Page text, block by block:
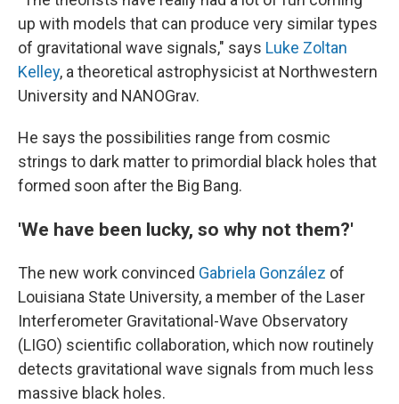
up with models that can produce very similar types
of gravitational wave signals," says Luke Zoltan
Kelley, a theoretical astrophysicist at Northwestern
University and NANOGrav.
He says the possibilities range from cosmic
strings to dark matter to primordial black holes that
formed soon after the Big Bang.
'We have been lucky, so why not them?'
The new work convinced Gabriela González of
Louisiana State University, a member of the Laser
Interferometer Gravitational-Wave Observatory
(LIGO) scientific collaboration, which now routinely
detects gravitational wave signals from much less
massive black holes.